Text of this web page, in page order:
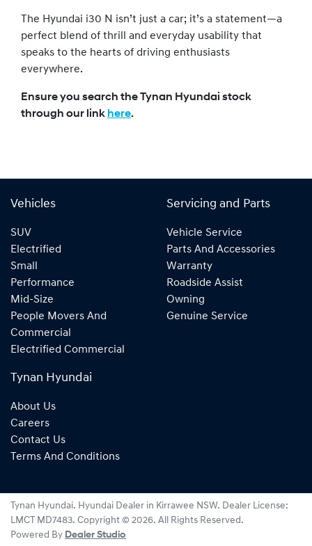
The Hyundai i30 N isn’t just a car; it’s a statement—a
perfect blend of thrill and everyday usability that
speaks to the hearts of driving enthusiasts
everywhere.
Ensure you search the Tynan Hyundai stock
through our link here.
Vehicles
SUV
Electrified
Small
Performance
Mid-Size
People Movers And
Commercial
Electrified Commercial
Servicing and Parts
Vehicle Service
Parts And Accessories
Warranty
Roadside Assist
Owning
Genuine Service
Tynan Hyundai
About Us
Careers
Contact Us
Terms And Conditions
Tynan Hyundai. Hyundai Dealer in Kirrawee NSW. Dealer License:
LMCT MD7483. Copyright © 2026. All Rights Reserved.
Powered By Dealer Studio